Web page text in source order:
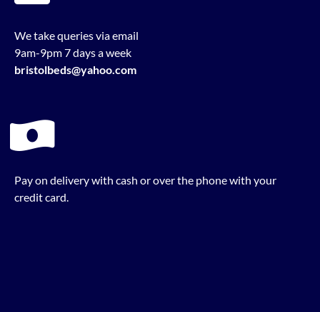
We take queries via email
9am-9pm 7 days a week
bristolbeds@yahoo.com
Pay on delivery with cash or over the phone with your
credit card.